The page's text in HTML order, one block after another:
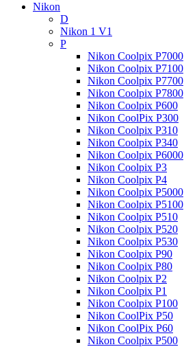
Nikon
D
Nikon 1 V1
P
Nikon Coolpix P7000
Nikon Coolpix P7100
Nikon Coolpix P7700
Nikon Coolpix P7800
Nikon Coolpix P600
Nikon CoolPix P300
Nikon Coolpix P310
Nikon Coolpix P340
Nikon Coolpix P6000
Nikon Coolpix P3
Nikon Coolpix P4
Nikon Coolpix P5000
Nikon Coolpix P5100
Nikon Coolpix P510
Nikon Coolpix P520
Nikon Coolpix P530
Nikon Coolpix P90
Nikon Coolpix P80
Nikon Coolpix P2
Nikon Coolpix P1
Nikon Coolpix P100
Nikon CoolPix P50
Nikon CoolPix P60
Nikon Coolpix P500